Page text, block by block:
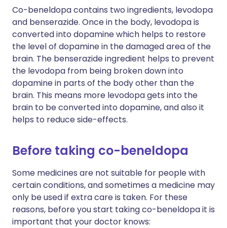
Co-beneldopa contains two ingredients, levodopa
and benserazide. Once in the body, levodopa is
converted into dopamine which helps to restore
the level of dopamine in the damaged area of the
brain. The benserazide ingredient helps to prevent
the levodopa from being broken down into
dopamine in parts of the body other than the
brain. This means more levodopa gets into the
brain to be converted into dopamine, and also it
helps to reduce side-effects.
Before taking co-beneldopa
Some medicines are not suitable for people with
certain conditions, and sometimes a medicine may
only be used if extra care is taken. For these
reasons, before you start taking co-beneldopa it is
important that your doctor knows: